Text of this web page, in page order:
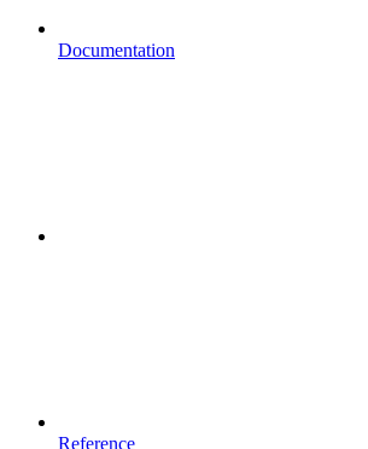
Documentation
Reference